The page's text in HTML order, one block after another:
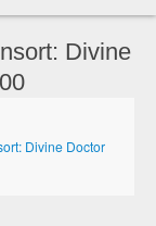
Divine
Divine Doctor